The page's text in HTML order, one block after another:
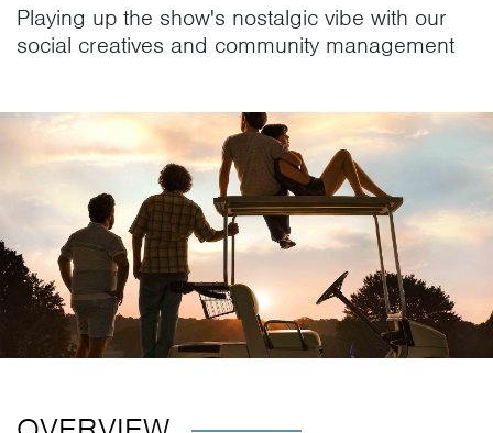
Playing up the show's nostalgic vibe with our
social creatives and community management